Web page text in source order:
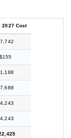
2027 Cost
$155